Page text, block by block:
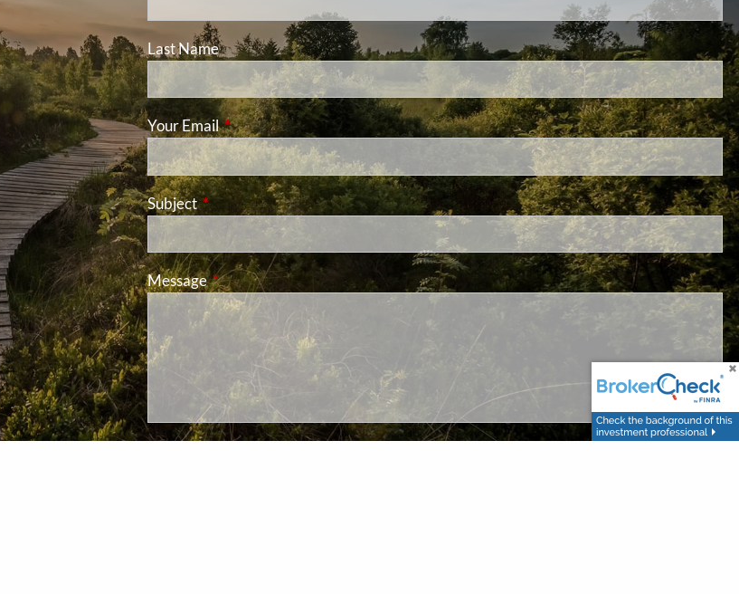
Last Name
Your EmailThis field is required.
SubjectThis field is required.
MessageThis field is required.